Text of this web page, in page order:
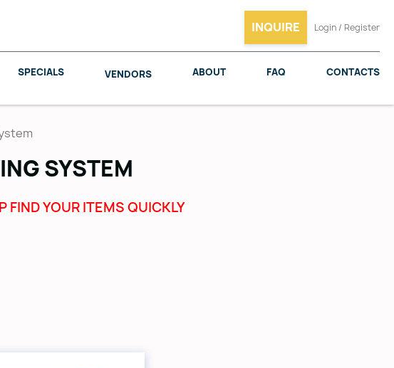
INQUIRE Login / Register
SPECIALS VENDORS ABOUT FAQ CONTACTS
SYSTEM
FIND YOUR ITEMS QUICKLY